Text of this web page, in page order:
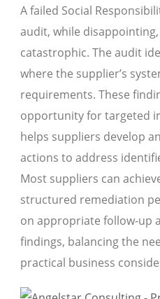
A failed Social
audit, while
catastrophic. The audit
where the supplier’s
requirements. These
opportunity for targeted
helps suppliers develop
actions to address
Most suppliers can
structured remediation
on appropriate follow-up
findings, balancing the
practical business